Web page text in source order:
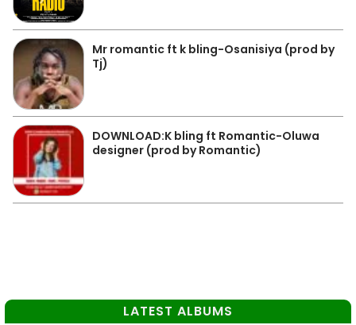
Mr romantic ft k bling-Osanisiya (prod by
Tj)
DOWNLOAD:K bling ft Romantic-Oluwa
designer (prod by Romantic)
LATEST ALBUMS